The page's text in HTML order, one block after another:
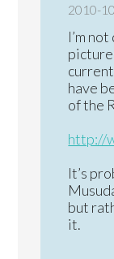
2010-
I’m
have
of the
http://
It’s
but
it.